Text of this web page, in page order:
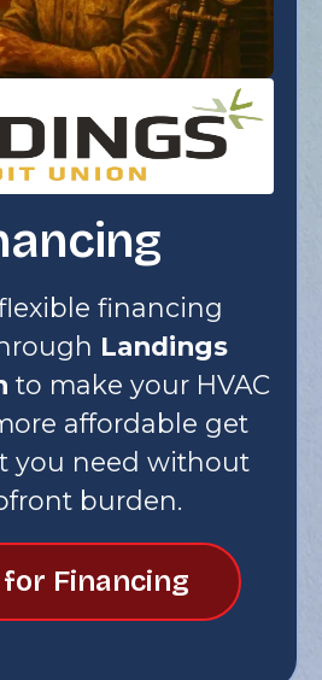
financing
Landings
to make your HVAC
affordable get
you need without
burden.
Financing